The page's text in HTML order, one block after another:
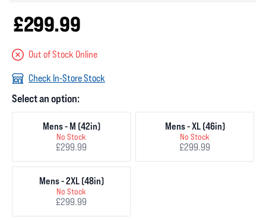
£299.99
Out of Stock Online
Check In-Store Stock
Select an option:
Mens - M (42in)
No Stock
£299.99
Mens - XL (46in)
No Stock
£299.99
Mens - 2XL (48in)
No Stock
£299.99